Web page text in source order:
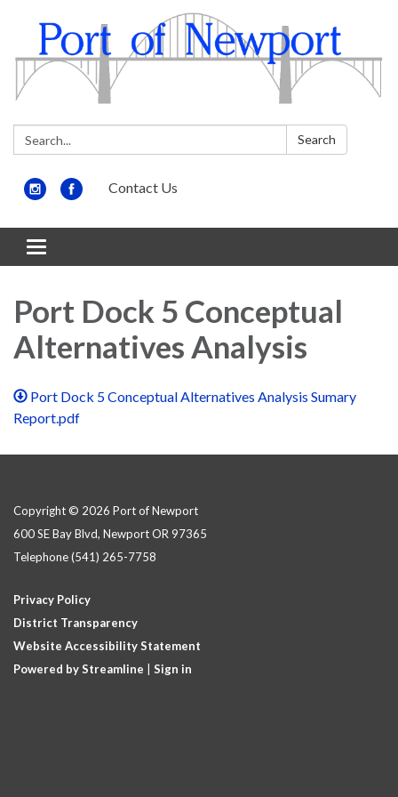
Search: Search
Contact Us
Toggle
navigation
Port Dock 5 Conceptual
Alternatives Analysis
Port Dock 5 Conceptual Alternatives Analysis Sumary
Report.pdf
Copyright © 2026 Port of Newport
600 SE Bay Blvd, Newport OR 97365
Telephone(541) 265-7758
Privacy Policy
District Transparency
Website Accessibility Statement
Powered by Streamline
Sign in